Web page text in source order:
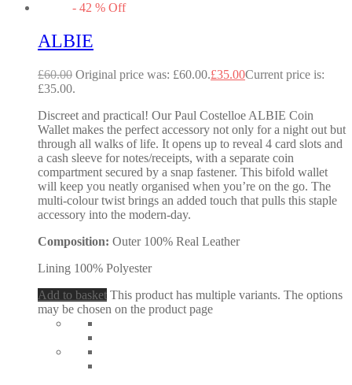
- 42 % Off
ALBIE
£60.00 Original price was: £60.00.£35.00Current price is:
£35.00.
Discreet and practical! Our Paul Costelloe ALBIE Coin
Wallet makes the perfect accessory not only for a night out but
through all walks of life. It opens up to reveal 4 card slots and
a cash sleeve for notes/receipts, with a separate coin
compartment secured by a snap fastener. This bifold wallet
will keep you neatly organised when you’re on the go. The
multi-colour twist brings an added touch that pulls this staple
accessory into the modern-day.
Composition: Outer 100% Real Leather
Lining 100% Polyester
Add to basket This product has multiple variants. The options
may be chosen on the product page